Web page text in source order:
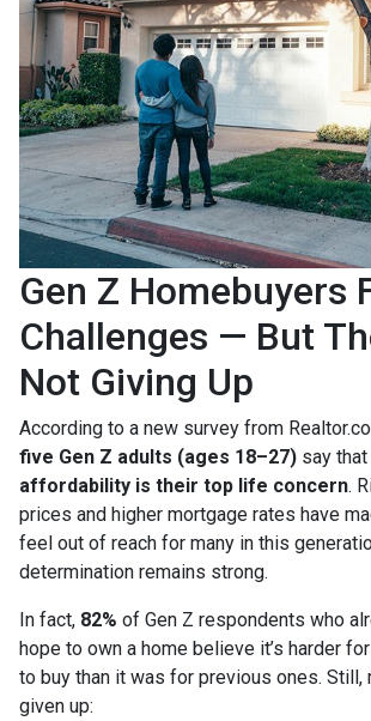
Gen Z Homebuyers
Challenges — But
Not Giving Up
According to a new survey from
five Gen Z adults (ages 18–27) say that
affordability is their top life concern.
prices and higher mortgage rates have
feel out of reach for many in this
determination remains strong.
In fact, 82% of Gen Z respondents who
hope to own a home believe it’s harder
to buy than it was for previous ones. Still,
given up: